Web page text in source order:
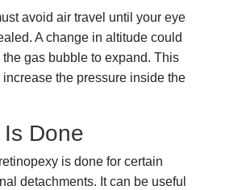
avoid air travel until your eye
A change in altitude could
the gas bubble to expand. This
the pressure inside the
Done
is done for certain
detachments. It can be useful